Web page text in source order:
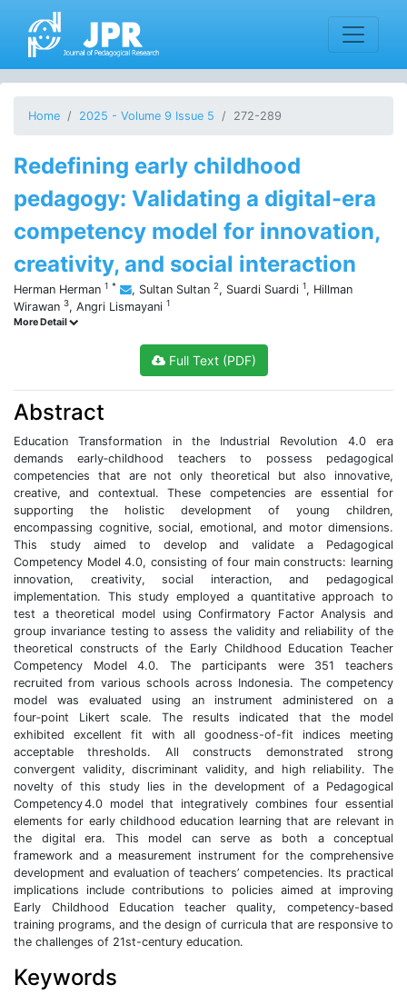
Home 2025 - Volume 9 Issue 5 272-289
Redefining early childhood
pedagogy: Validating a digital-era
competency model for innovation,
creativity, and social interaction
Herman Herman 1 * , Sultan Sultan 2, Suardi Suardi 1, Hillman
Wirawan 3, Angri Lismayani 1
More Detail
Full Text (PDF)
Abstract
Education Transformation in the Industrial Revolution 4.0 era
demands early‑childhood teachers to possess pedagogical
competencies that are not only theoretical but also innovative,
creative, and contextual. These competencies are essential for
supporting the holistic development of young children,
encompassing cognitive, social, emotional, and motor dimensions.
This study aimed to develop and validate a Pedagogical
Competency Model 4.0, consisting of four main constructs: learning
innovation, creativity, social interaction, and pedagogical
implementation. This study employed a quantitative approach to
test a theoretical model using Confirmatory Factor Analysis and
group invariance testing to assess the validity and reliability of the
theoretical constructs of the Early Childhood Education Teacher
Competency Model 4.0. The participants were 351 teachers
recruited from various schools across Indonesia. The competency
model was evaluated using an instrument administered on a
four‑point Likert scale. The results indicated that the model
exhibited excellent fit with all goodness-of-fit indices meeting
acceptable thresholds. All constructs demonstrated strong
convergent validity, discriminant validity, and high reliability. The
novelty of this study lies in the development of a Pedagogical
Competency 4.0 model that integratively combines four essential
elements for early childhood education learning that are relevant in
the digital era. This model can serve as both a conceptual
framework and a measurement instrument for the comprehensive
development and evaluation of teachers’ competencies. Its practical
implications include contributions to policies aimed at improving
Early Childhood Education teacher quality, competency-based
training programs, and the design of curricula that are responsive to
the challenges of 21st-century education.
Keywords